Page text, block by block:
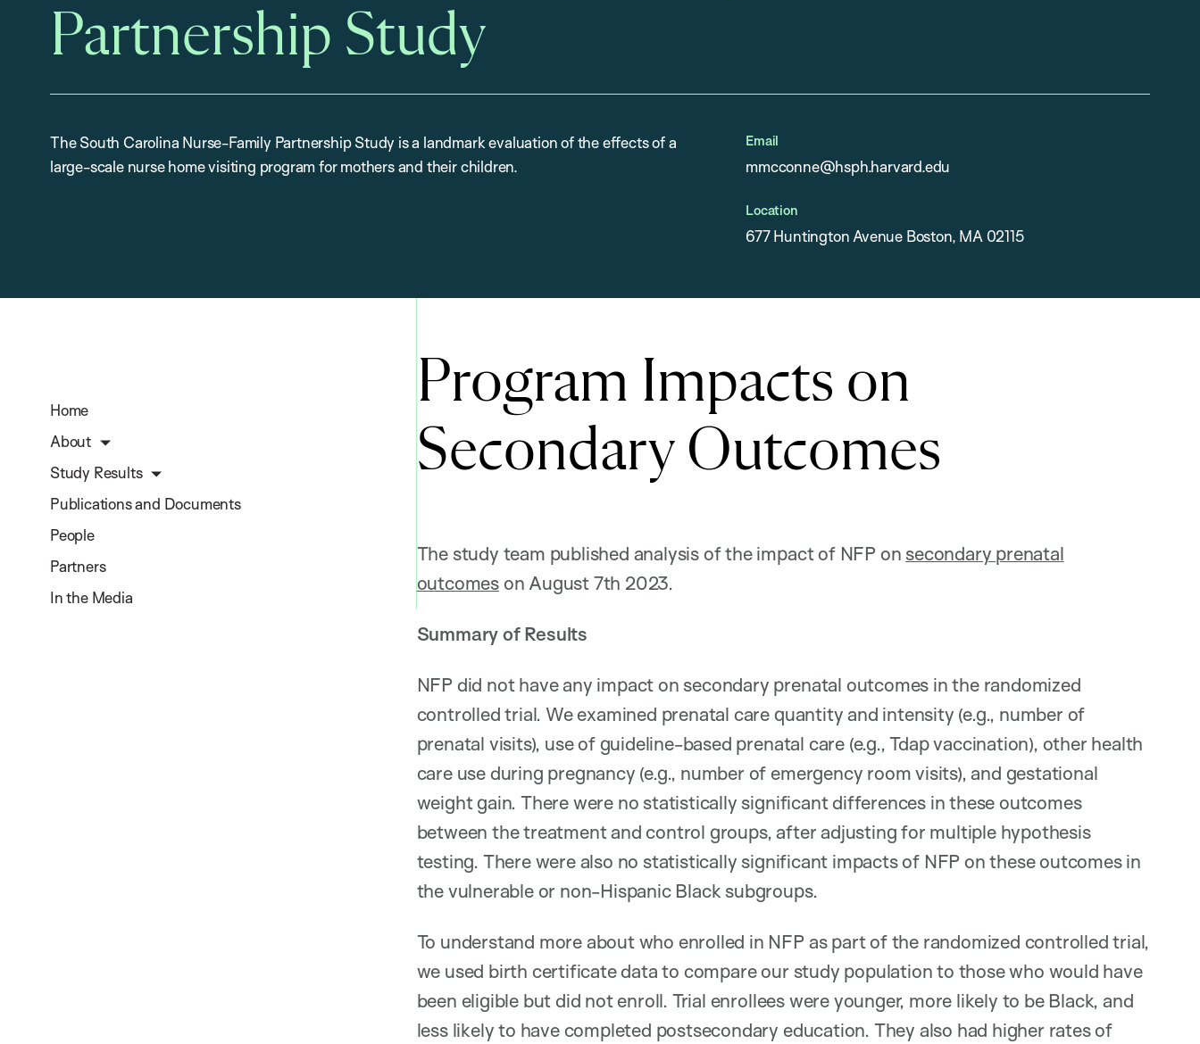
Partnership Study
The South Carolina Nurse-Family Partnership Study is a landmark evaluation of the effects of a
large-scale nurse home visiting program for mothers and their children.
Email
mmcconne@hsph.harvard.edu
Location
677 Huntington Avenue Boston, MA 02115
Home
About
Study Results
Publications and Documents
People
Partners
In the Media
Program Impacts on
Secondary Outcomes
The study team published analysis of the impact of NFP onsecondary prenatal
outcomeson August 7th 2023.
Summary of Results
NFP did not have any impact on secondary prenatal outcomes in the randomized
controlled trial. We examined prenatal care quantity and intensity (e.g., number of
prenatal visits), use of guideline-based prenatal care (e.g., Tdap vaccination), other health
care use during pregnancy (e.g., number of emergency room visits), and gestational
weight gain. There were no statistically significant differences in these outcomes
between the treatment and control groups, after adjusting for multiple hypothesis
testing. There were also no statistically significant impacts of NFP on these outcomes in
the vulnerable or non-Hispanic Black subgroups.
To understand more about who enrolled in NFP as part of the randomized controlled trial,
we used birth certificate data to compare our study population to those who would have
been eligible but did not enroll. Trial enrollees were younger, more likely to be Black, and
less likely to have completed postsecondary education. They also had higher rates of